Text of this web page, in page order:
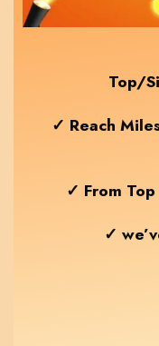
Top/
✓ Reach
✓ From
✓